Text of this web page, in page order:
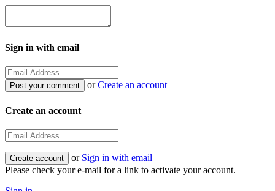
Sign in with email
orCreate an account
Create an account
or Sign in with email
Please check your e-mail for a link to activate your account.